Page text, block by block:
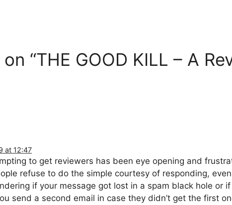
“THE GOOD KILL – A
at 12:47
to get reviewers has been eye opening and
refuse to do the simple courtesy of responding,
if your message got lost in a spam black hole or
send a second email in case they didn’t get the first